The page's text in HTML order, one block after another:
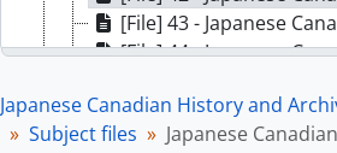
[File] 43 - Japanese
[File] 44 - Japanese
[File] 46 -
[File] 47 - Japanese
Japanese Canadian History and
Subject files
Japanese